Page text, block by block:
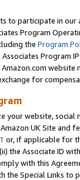
to participate in our
Program
the Program
Program
for
your website,
UK Site and
or, if applicable for
the Associate ID
with this
the Special Links